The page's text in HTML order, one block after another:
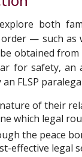
both
— such as
obtained from
for safety, an
FLSP
of their
which legal
the peace
effective legal